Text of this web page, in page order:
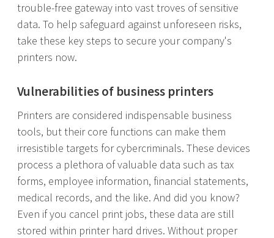
trouble-free gateway into vast troves of sensitive
data. To help safeguard against unforeseen risks,
take these key steps to secure your company's
printers now.
Vulnerabilities of business printers
Printers are considered indispensable business
tools, but their core functions can make them
irresistible targets for cybercriminals. These devices
process a plethora of valuable data such as tax
forms, employee information, financial statements,
medical records, and the like. And did you know?
Even if you cancel print jobs, these data are still
stored within printer hard drives. Without proper